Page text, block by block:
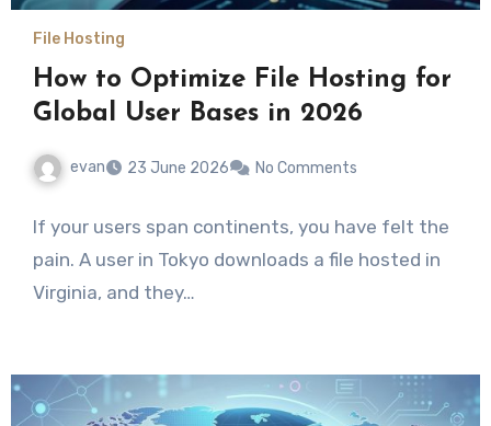
File Hosting
How to Optimize File Hosting for
Global User Bases in 2026
evan 23 June 2026 No Comments
If your users span continents, you have felt the
pain. A user in Tokyo downloads a file hosted in
Virginia, and they…